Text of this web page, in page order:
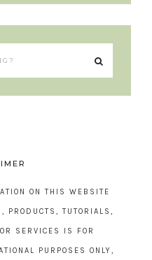
ON THIS WEBSITE
PRODUCTS, TUTORIALS,
SERVICES IS FOR
PURPOSES ONLY,